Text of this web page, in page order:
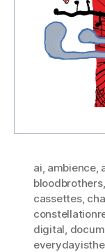
ai ambience,
bloodbrothers,
cassettes,
digital